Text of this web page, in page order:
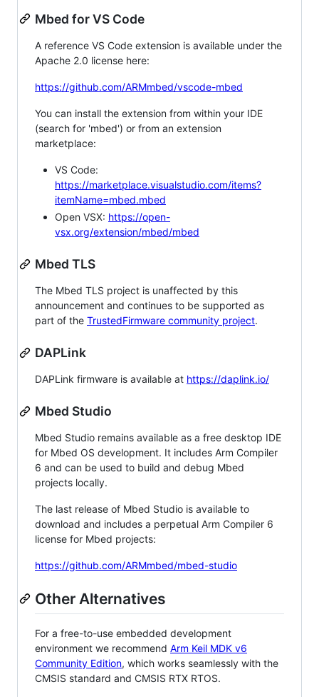
Mbed for VS Code
A reference VS Code extension is available under the
Apache 2.0 license here:
https://github.com/ARMmbed/vscode-mbed
You can install the extension from within your IDE
(search for 'mbed') or from an extension
marketplace:
VS Code:
https://marketplace.visualstudio.com/items?
itemName=mbed.mbed
Open VSX: https://open-
vsx.org/extension/mbed/mbed
Mbed TLS
The Mbed TLS project is unaffected by this
announcement and continues to be supported as
part of the TrustedFirmware community project.
DAPLink
DAPLink firmware is available at https://daplink.io/
Mbed Studio
Mbed Studio remains available as a free desktop IDE
for Mbed OS development. It includes Arm Compiler
6 and can be used to build and debug Mbed
projects locally.
The last release of Mbed Studio is available to
download and includes a perpetual Arm Compiler 6
license for Mbed projects:
https://github.com/ARMmbed/mbed-studio
Other Alternatives
For a free-to-use embedded development
environment we recommend Arm Keil MDK v6
Community Edition, which works seamlessly with the
CMSIS standard and CMSIS RTX RTOS.